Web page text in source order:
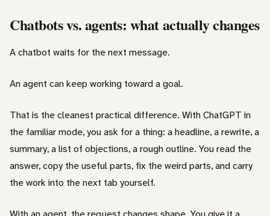
Chatbots vs. agents: what actually changes
A chatbot waits for the next message.
An agent can keep working toward a goal.
That is the cleanest practical difference. With ChatGPT in
the familiar mode, you ask for a thing: a headline, a rewrite, a
summary, a list of objections, a rough outline. You read the
answer, copy the useful parts, fix the weird parts, and carry
the work into the next tab yourself.